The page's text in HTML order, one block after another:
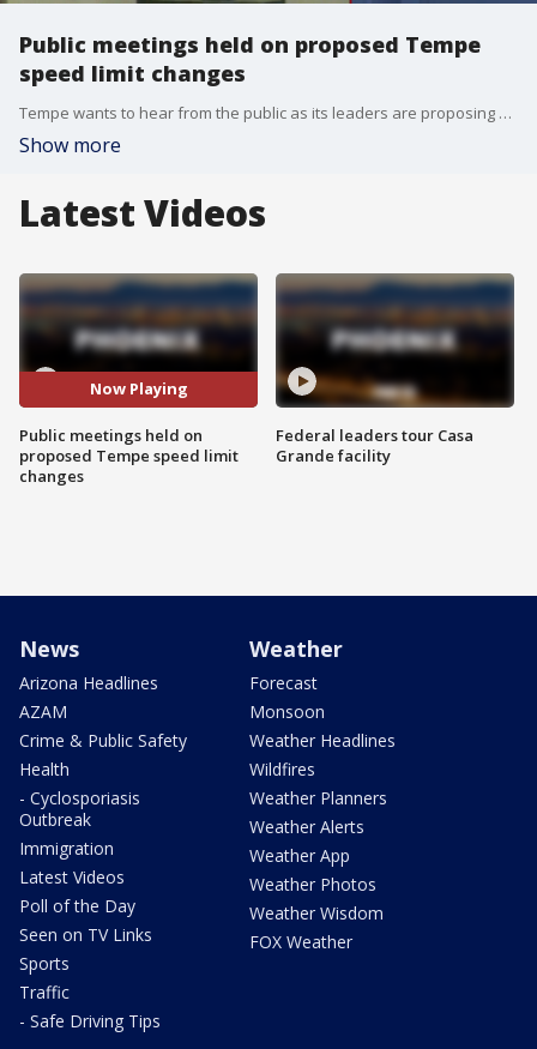
Public meetings held on proposed Tempe
speed limit changes
Tempe wants to hear from the public as its leaders are proposing changes to speed limits within the city.
Show more
Latest Videos
Now Playing
Public meetings held on
proposed Tempe speed limit
changes
Federal leaders tour Casa
Grande facility
News
Arizona Headlines
AZAM
Crime & Public Safety
Health
- Cyclosporiasis
Outbreak
Immigration
Latest Videos
Poll of the Day
Seen on TV Links
Sports
Traffic
- Safe Driving Tips
Weather
Forecast
Monsoon
Weather Headlines
Wildfires
Weather Planners
Weather Alerts
Weather App
Weather Photos
Weather Wisdom
FOX Weather